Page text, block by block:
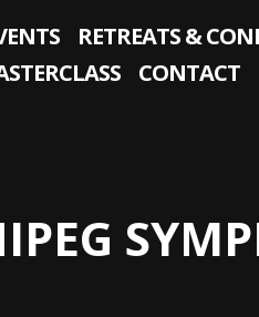
RETREATS &
CONTACT